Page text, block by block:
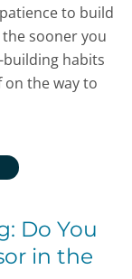
to build
sooner you
habits
on the way to
Do You
in the